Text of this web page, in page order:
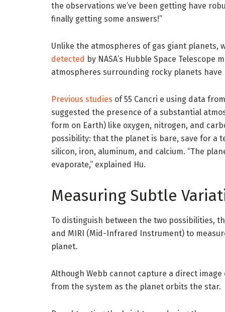
the observations we’ve been getting have
finally getting some answers!”
Unlike the atmospheres of gas giant planets,
detected by NASA’s Hubble Space
atmospheres surrounding rocky planets have
Previous studies of 55 Cancri e using data
suggested the presence of a substantial
form on Earth) like oxygen, nitrogen, and
possibility: that the planet is bare, save for a
silicon, iron, aluminum, and calcium. “The
evaporate,” explained Hu.
Measuring Subtle
To distinguish between the two possibilities,
and MIRI (Mid-Infrared Instrument) to
planet.
Although Webb cannot capture a direct
from the system as the planet orbits the star.